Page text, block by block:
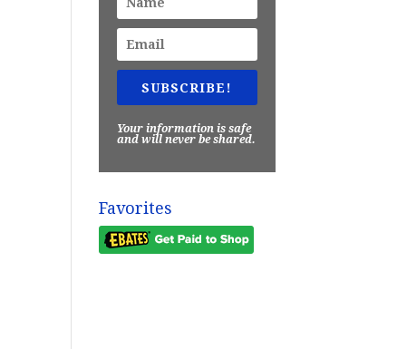
SUBSCRIBE!
Your information is safe
and will never be shared.
Favorites